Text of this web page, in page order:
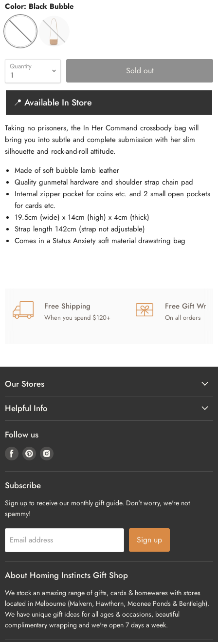
Color: Black Bubble
Quantity Sold out
📍 Available In Store
Taking no prisoners, the In Her Command crossbody bag will
bring you into subtle and complete submission with her slim
silhouette and rock-and-roll attitude.
Made of soft bubble lamb leather
Quality gunmetal hardware and shoulder strap chain pad
Internal zipper pocket for coins etc. and 2 small open pockets
for cards etc.
19.5cm (wide) x 14cm (high) x 4cm (thick)
Strap length 142cm (strap not adjustable)
Comes in a Status Anxiety soft material drawstring bag
Free Shipping
When you spend $120+
Free Gift
On all orders
Our Stores
Helpful Info
Follow us
Find
on
Facebook
Find
on
Pinterest
Find
on
Subscribe
Sign up to receive our monthly gift guide. Don't worry, we're not
spammy!
Email address Sign up
About Homing Instincts Gift Shop
We stock an amazing range of gifts, cards & homewares with stores
located in Melbourne (Malvern, Hawthorn, Moonee Ponds & Bentleigh).
We have unique gift ideas for all ages & occasions, beautiful
complimentary wrapping and we're open 7 days a week.